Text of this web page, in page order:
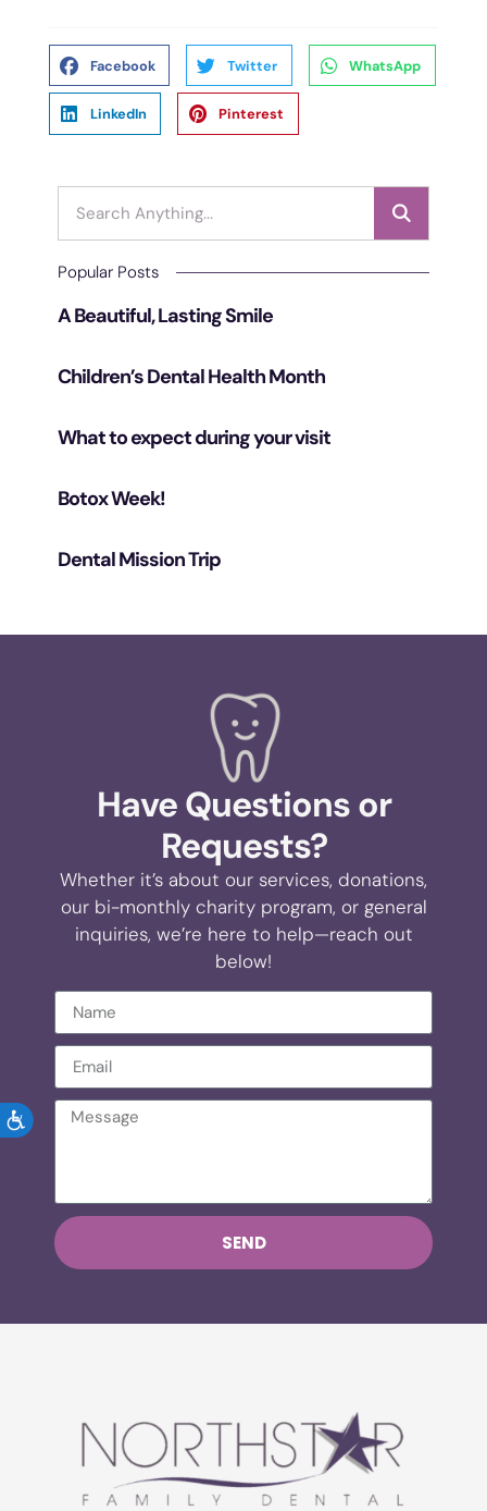
ACCESSIBILITY
Facebook Twitter WhatsApp
LinkedIn Pinterest
Popular Posts
A Beautiful, Lasting Smile
Children’s Dental Health Month
What to expect during your visit
Botox Week!
Dental Mission Trip
Have Questions or
Requests?
Whether it’s about our services, donations,
our bi-monthly charity program, or general
inquiries, we’re here to help—reach out
below!
SEND